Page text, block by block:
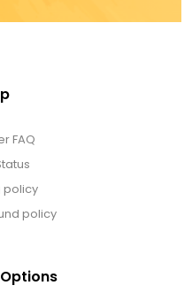
FAQ
policy
policy